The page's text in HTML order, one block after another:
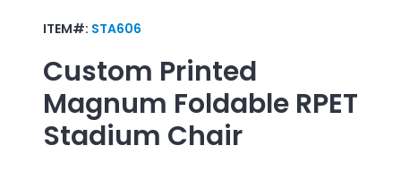
ITEM#: STA606
Custom Printed
Magnum Foldable RPET
Stadium Chair